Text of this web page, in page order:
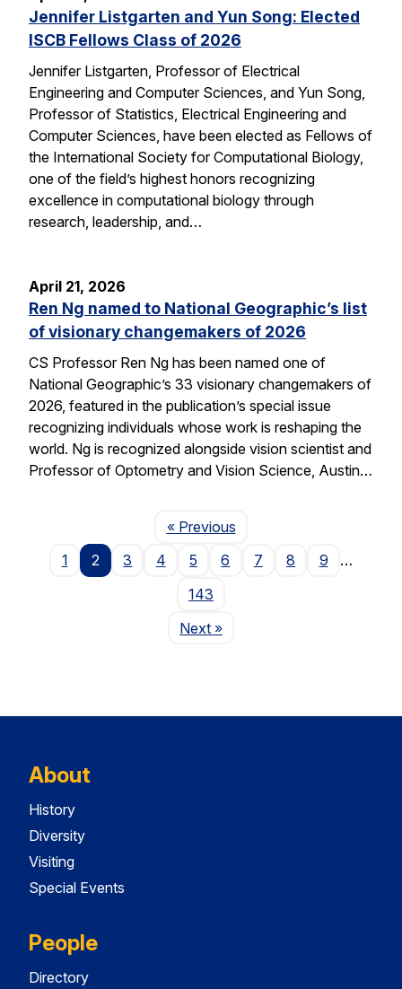
Jennifer Listgarten and Yun Song: Elected
ISCB Fellows Class of 2026
Jennifer Listgarten, Professor of Electrical
Engineering and Computer Sciences, and Yun Song,
Professor of Statistics, Electrical Engineering and
Computer Sciences, have been elected as Fellows of
the International Society for Computational Biology,
one of the field’s highest honors recognizing
excellence in computational biology through
research, leadership, and…
April 21, 2026
Ren Ng named to National Geographic’s list
of visionary changemakers of 2026
CS Professor Ren Ng has been named one of
National Geographic’s 33 visionary changemakers of
2026, featured in the publication’s special issue
recognizing individuals whose work is reshaping the
world. Ng is recognized alongside vision scientist and
Professor of Optometry and Vision Science, Austin…
« PreviousPage
1
2 3 4 5 6 7 8 9
…
143
NextPage
»
About
History
Diversity
Visiting
Special Events
People
Directory